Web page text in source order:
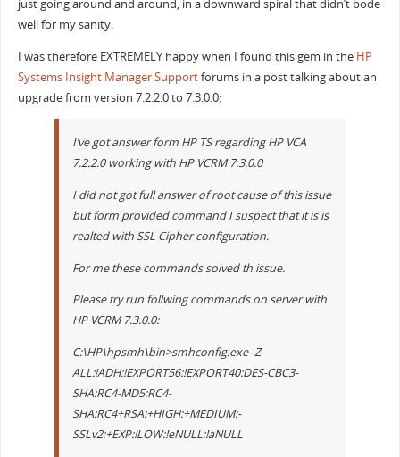
just going around and around, in a downward spiral that didn’t bode
well for my sanity.
I was therefore EXTREMELY happy when I found this gem in the HP
Systems Insight Manager Supportforums in a post talking about an
upgrade from version 7.2.2.0 to 7.3.0.0:
I’ve got answer form HP TS regarding HP VCA
7.2.2.0 working with HP VCRM 7.3.0.0
I did not got full answer of root cause of this issue
but form provided command I suspect that it is is
realted with SSL Cipher configuration.
For me these commands solved th issue.
Please try run follwing commands on server with
HP VCRM 7.3.0.0:
C:\HP\hpsmh\bin>smhconfig.exe -Z
ALL:!ADH:!EXPORT56:!EXPORT40:DES-CBC3-
SHA:RC4-MD5:RC4-
SHA:RC4+RSA:+HIGH:+MEDIUM:-
SSLv2:+EXP:!LOW:!eNULL:!aNULL